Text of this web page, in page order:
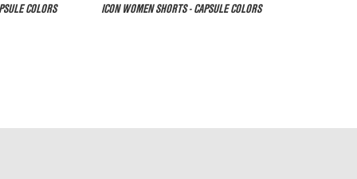
COLORS ICON WOMEN SHORTS - CAPSULE COLORS